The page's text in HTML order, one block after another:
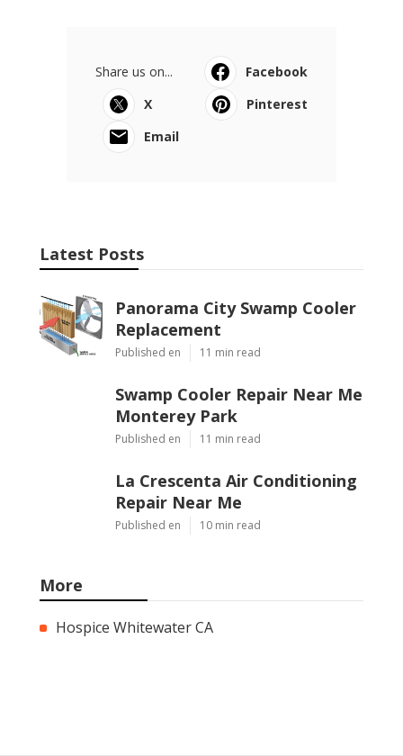
Share us on...
Facebook
X
Pinterest
Email
Latest Posts
Panorama City Swamp Cooler
Replacement
Published en 11 min read
Swamp Cooler Repair Near Me
Monterey Park
Published en 11 min read
La Crescenta Air Conditioning
Repair Near Me
Published en 10 min read
More
Hospice Whitewater CA